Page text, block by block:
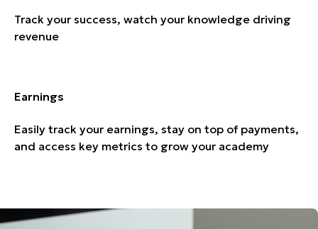
Track your success, watch your knowledge driving
revenue
Earnings
Easily track your earnings, stay on top of payments,
and access key metrics to grow your academy